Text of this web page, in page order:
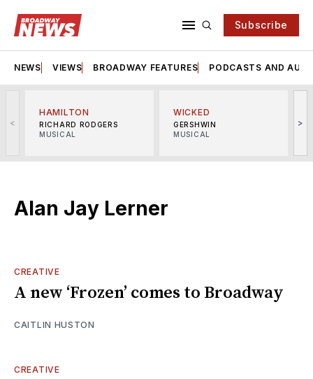
Subscribe
NEWS VIEWS BROADWAY FEATURES PODCASTS AND
<
HAMILTON
RICHARD RODGERS
MUSICAL
WICKED
GERSHWIN
MUSICAL
>
Alan Jay Lerner
CREATIVE
A new ‘Frozen’ comes to Broadway
CAITLIN HUSTON
CREATIVE